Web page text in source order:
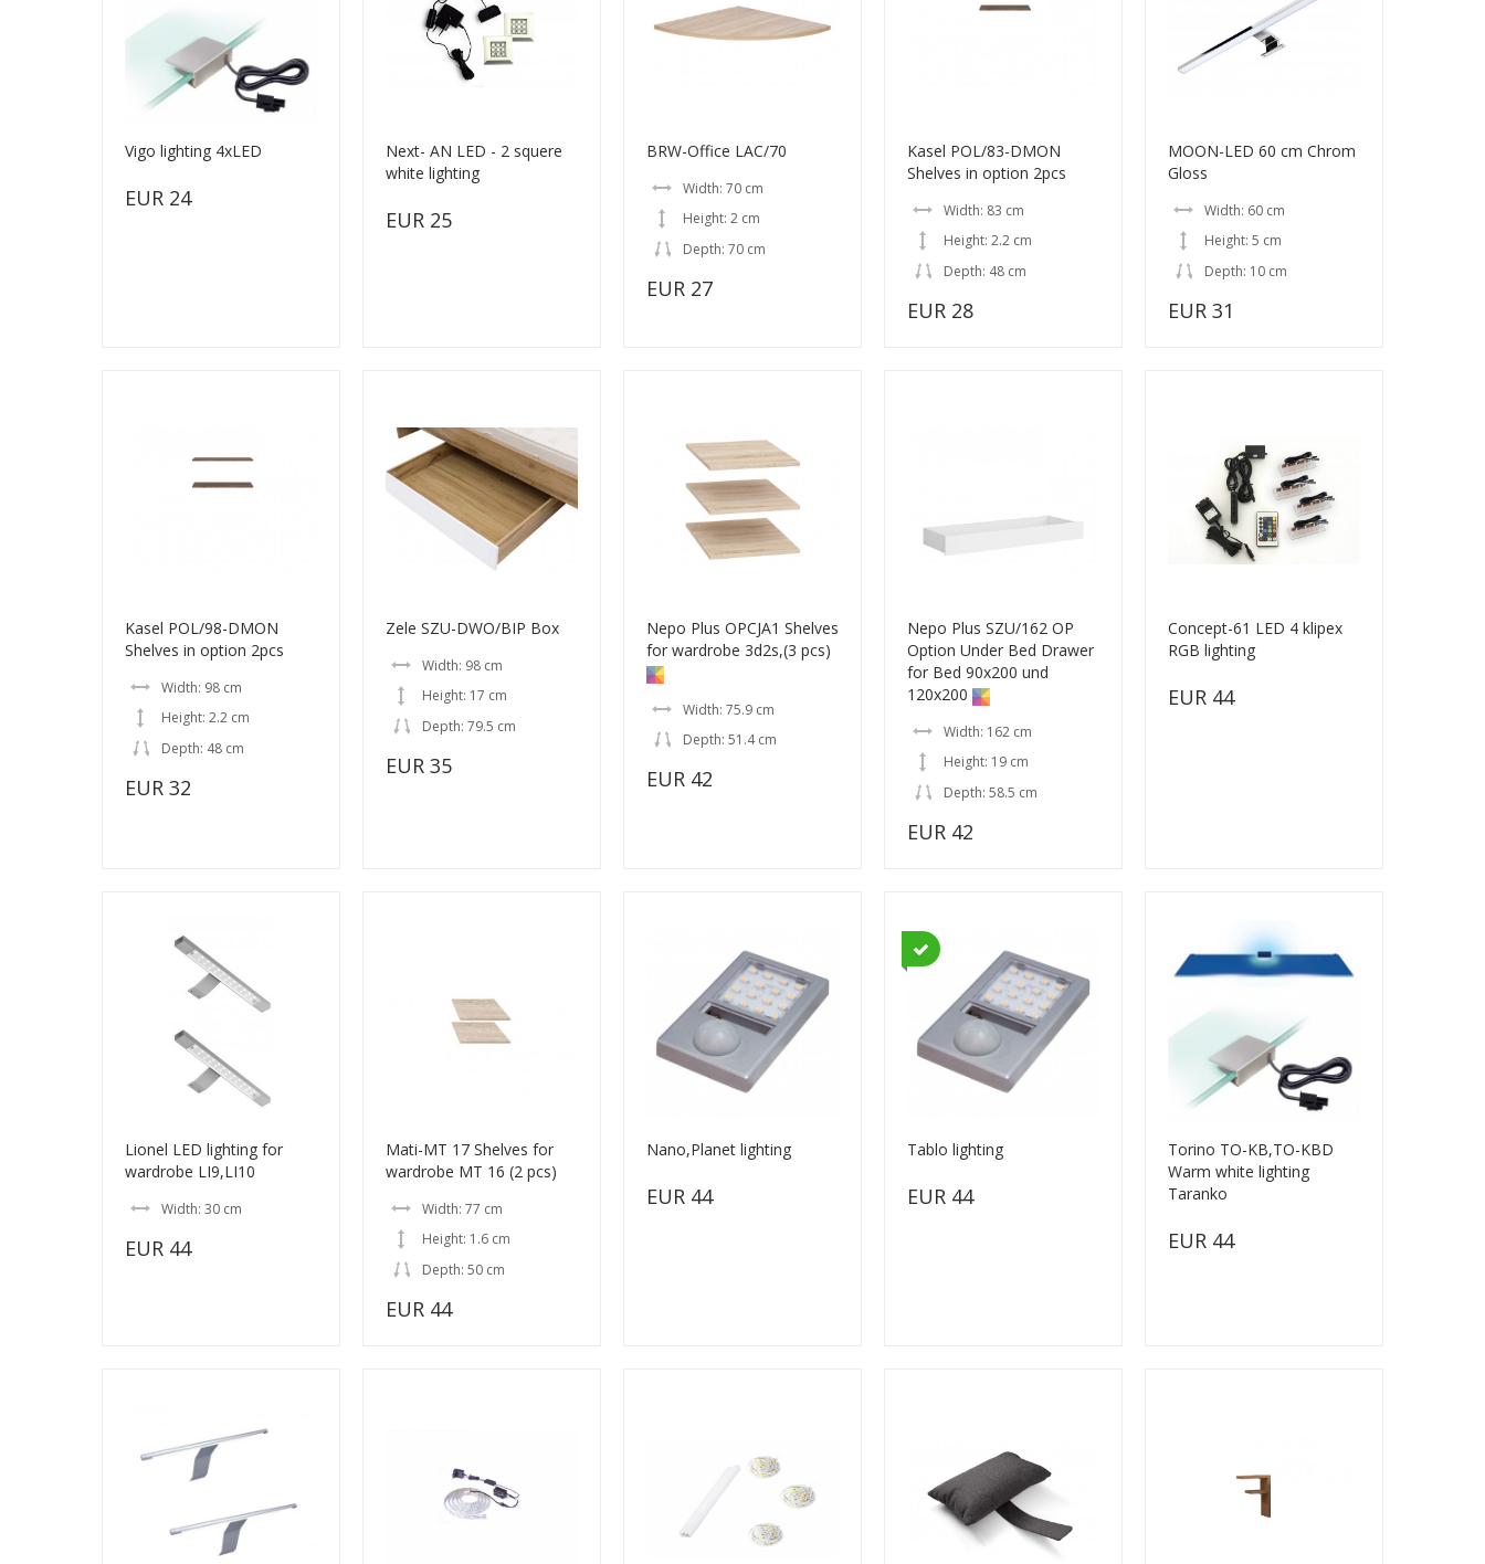
Vigo lighting 4xLED
EUR 24
Next- AN LED - 2 squere
white lighting
EUR 25
BRW-Office LAC/70
Width: 70 cm
Height: 2 cm
Depth: 70 cm
EUR 27
Kasel POL/83-DMON
Shelves in option 2pcs
Width: 83 cm
Height: 2.2 cm
Depth: 48 cm
EUR 28
MOON-LED 60 cm Chrom
Gloss
Width: 60 cm
Height: 5 cm
Depth: 10 cm
EUR 31
Kasel POL/98-DMON
Shelves in option 2pcs
Width: 98 cm
Height: 2.2 cm
Depth: 48 cm
EUR 32
Zele SZU-DWO/BIP Box
Width: 98 cm
Height: 17 cm
Depth: 79.5 cm
EUR 35
Nepo Plus OPCJA1 Shelves
for wardrobe 3d2s,(3 pcs)
Width: 75.9 cm
Depth: 51.4 cm
EUR 42
Nepo Plus SZU/162 OP
Option Under Bed Drawer
for Bed 90x200 und
120x200
Width: 162 cm
Height: 19 cm
Depth: 58.5 cm
EUR 42
Concept-61 LED 4 klipex
RGB lighting
EUR 44
Lionel LED lighting for
wardrobe LI9,LI10
Width: 30 cm
EUR 44
Mati-MT 17 Shelves for
wardrobe MT 16 (2 pcs)
Width: 77 cm
Height: 1.6 cm
Depth: 50 cm
EUR 44
Nano,Planet lighting
EUR 44
Tablo lighting
EUR 44
Torino TO-KB,TO-KBD
Warm white lighting
Taranko
EUR 44